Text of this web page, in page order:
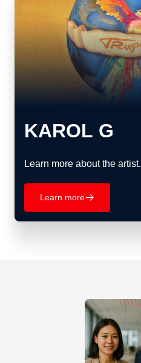
KAROL G
Learn more about the artist.
Learn more􀄫